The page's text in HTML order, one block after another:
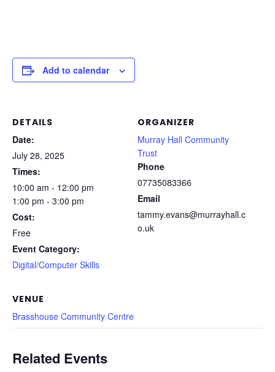
Add to calendar
DETAILS
Date:
July 28, 2025
Times:
10:00 am - 12:00 pm
1:00 pm - 3:00 pm
Cost:
Free
Event Category:
Digital/Computer Skills
ORGANIZER
Murray Hall Community
Trust
Phone
07735083366
Email
tammy.evans@murrayhall.c
o.uk
VENUE
Brasshouse Community Centre
Related Events